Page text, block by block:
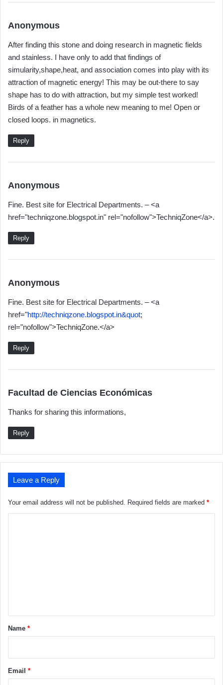
Anonymous
y
s
:
After finding this stone and doing research in magnetic fields
and stainless. I have only to add that findings of
simularity,shape,heat, and association comes into play with its
attraction of magnetic energy! This may be out-there to say
shape has to do with attraction, but my simple test worked!
Birds of a feather has a whole new meaning to me! Open or
closed loops. in magnetics.
Reply
Anonymous
y
s
Fine. Best site for Electrical Departments. – <a
href="techniqzone.blogspot.in" rel="nofollow">TechniqZone</a>.
Reply
Anonymous
y
s
:
Fine. Best site for Electrical Departments. – <a
href="http://techniqzone.blogspot.in&quot;
rel="nofollow">TechniqZone.</a>
Reply
Facultad de Ciencias Económicas
Thanks for sharing this informations,
Reply
Leave a Reply
Your email address will not be published. Required fields are marked *
*Name *
Email *